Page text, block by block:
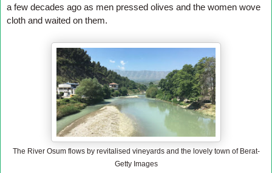
a few decades ago as men pressed olives and the women wove
cloth and waited on them.
The River Osum flows by revitalised vineyards and the lovely town of Berat-
Getty Images